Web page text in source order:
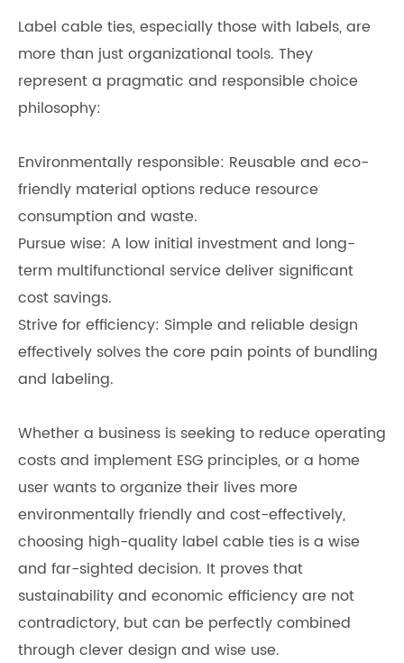
Label cable ties, especially those with labels, are
more than just organizational tools. They
represent a pragmatic and responsible choice
philosophy:
Environmentally responsible: Reusable and eco-
friendly material options reduce resource
consumption and waste.
Pursue wise: A low initial investment and long-
term multifunctional service deliver significant
cost savings.
Strive for efficiency: Simple and reliable design
effectively solves the core pain points of bundling
and labeling.
Whether a business is seeking to reduce operating
costs and implement ESG principles, or a home
user wants to organize their lives more
environmentally friendly and cost-effectively,
choosing high-quality label cable ties is a wise
and far-sighted decision. It proves that
sustainability and economic efficiency are not
contradictory, but can be perfectly combined
through clever design and wise use.